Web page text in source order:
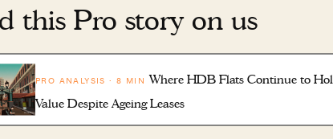
this Pro story on us
PRO ANALYSIS · 8 MIN Where HDB Flats Continue to
Value Despite Ageing Leases
To date in 2021, 18 units have entered the
To be fair, there are quite a number of
spoilt for choice.